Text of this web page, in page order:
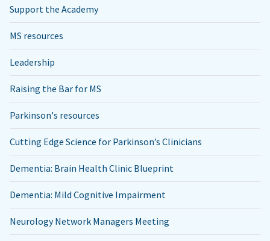
Support the Academy
MS resources
Leadership
Raising the Bar for MS
Parkinson's resources
Cutting Edge Science for Parkinson’s Clinicians
Dementia: Brain Health Clinic Blueprint
Dementia: Mild Cognitive Impairment
Neurology Network Managers Meeting